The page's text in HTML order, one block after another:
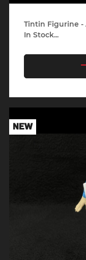
Tintin Figurine -
In Stock...
NEW